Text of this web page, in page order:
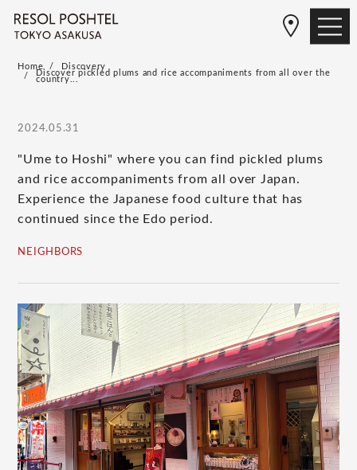
Home Discovery
Discover pickled plums and rice accompaniments from all over the
country...
2024.05.31
"Ume to Hoshi" where you can find pickled plums
and rice accompaniments from all over Japan.
Experience the Japanese food culture that has
continued since the Edo period.
NEIGHBORS